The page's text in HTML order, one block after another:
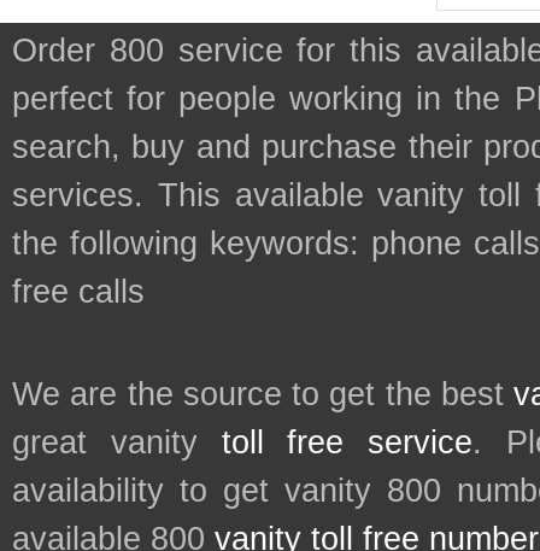
Order 800 service for this
perfect for people working in the
search, buy and purchase their
services. This available vanity
the following keywords: phone
free calls
We are the source to get the best
great vanity toll free service.
availability to get vanity 800
available 800 vanity toll free